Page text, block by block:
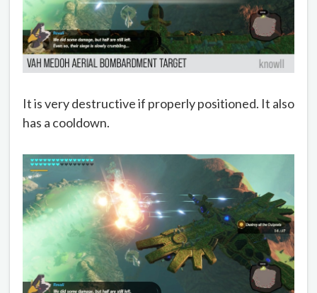
It is very destructive if properly positioned. It also
has a cooldown.